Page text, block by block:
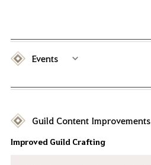
Events
Guild Content Improvements
Improved Guild Crafting